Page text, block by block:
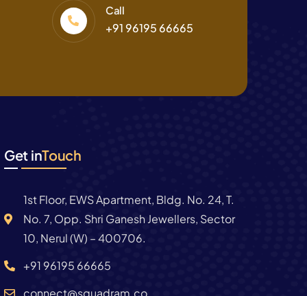
Call
+91 96195 66665
Get inTouch
1st Floor, EWS Apartment, Bldg. No. 24, T.
No. 7, Opp. Shri Ganesh Jewellers, Sector
10, Nerul (W) – 400706.
+91 96195 66665
connect@squadram.co